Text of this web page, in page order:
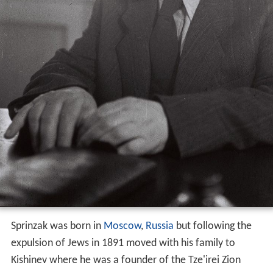
Sprinzak was born in Moscow, Russia but following the
expulsion of Jews in 1891 moved with his family to
Kishinev where he was a founder of the Tze'irei Zion